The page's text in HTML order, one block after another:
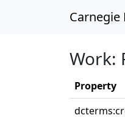
Carnegie
Work:
Property